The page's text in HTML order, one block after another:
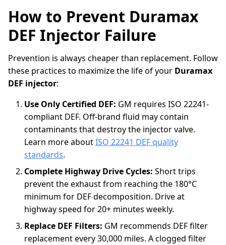
How to Prevent Duramax
DEF Injector Failure
Prevention is always cheaper than replacement. Follow
these practices to maximize the life of your Duramax
DEF injector:
Use Only Certified DEF: GM requires ISO 22241-
compliant DEF. Off-brand fluid may contain
contaminants that destroy the injector valve.
Learn more aboutISO 22241 DEF quality
standards.
Complete Highway Drive Cycles: Short trips
prevent the exhaust from reaching the 180°C
minimum for DEF decomposition. Drive at
highway speed for 20+ minutes weekly.
Replace DEF Filters: GM recommends DEF filter
replacement every 30,000 miles. A clogged filter